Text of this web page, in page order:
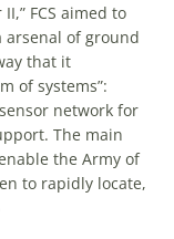
FCS aimed to
arsenal of ground
that it
of systems”:
network for
The main
the Army of
to rapidly locate,